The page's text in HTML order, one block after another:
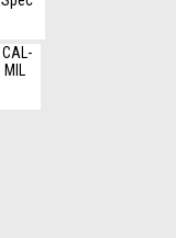
CAL-
MIL